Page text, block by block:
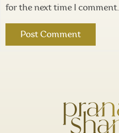
for the next time I comment.